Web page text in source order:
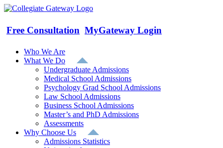
Skip
content
Free Consultation MyGateway Login
Who We Are
What We Do
Undergraduate Admissions
Medical School Admissions
Psychology Grad School Admissions
Law School Admissions
Business School Admissions
Master’s and PhD Admissions
Assessments
Why Choose Us
Admissions Statistics